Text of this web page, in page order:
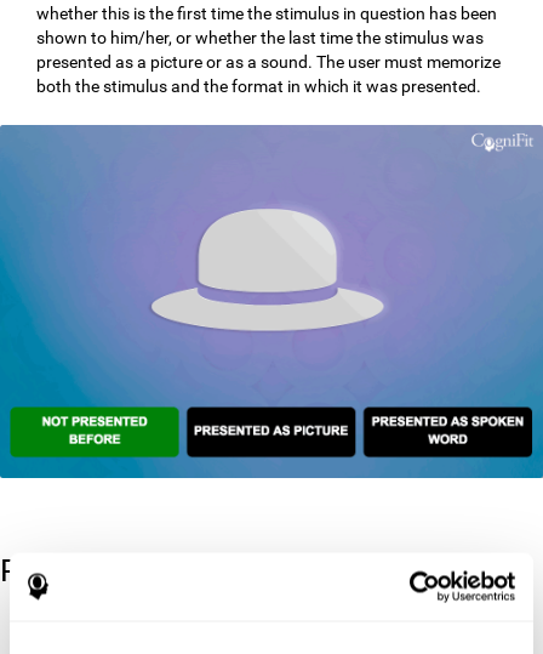
whether this is the first time the stimulus in question has been
shown to him/her, or whether the last time the stimulus was
presented as a picture or as a sound. The user must memorize
both the stimulus and the format in which it was presented.
References